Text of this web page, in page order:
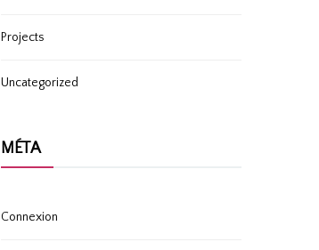
Projects
Uncategorized
MÉTA
Connexion